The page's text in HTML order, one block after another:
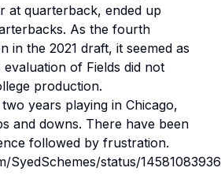
at quarterback, ended up
As the fourth
in the 2021 draft, it seemed as
evaluation of Fields did not
production.
years playing in Chicago,
and downs. There have been
followed by frustration.
SyedSchemes/status/